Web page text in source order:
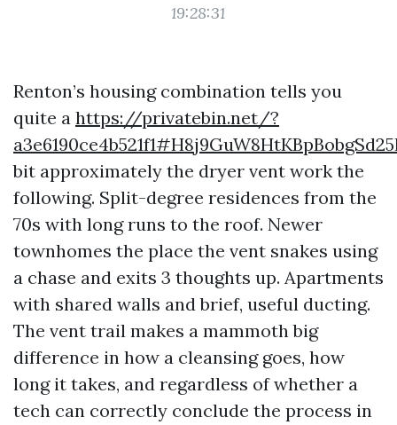
19:28:31
Renton’s housing combination tells you
quite a https://privatebin.net/?
bit approximately the dryer vent work the
following. Split-degree residences from the
70s with long runs to the roof. Newer
townhomes the place the vent snakes using
a chase and exits 3 thoughts up. Apartments
with shared walls and brief, useful ducting.
The vent trail makes a mammoth big
difference in how a cleansing goes, how
long it takes, and regardless of whether a
tech can correctly conclude the process in